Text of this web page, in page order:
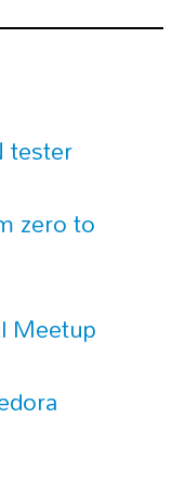
tester
zero to
Meetup